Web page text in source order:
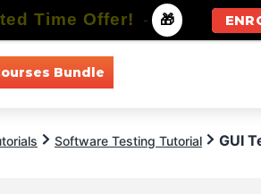
Bundle
Software Testing Tutorial GUI
Time Offer! - 🎁